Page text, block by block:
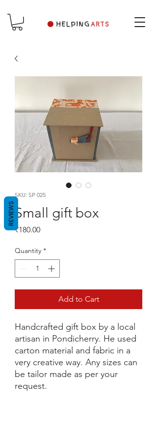
SKU: SP 025
Small gift box
₹180.00Price
Quantity *
Add to Cart
Handcrafted gift box by a local
artisan in Pondicherry. He used
carton material and fabric in a
very creative way. Any sizes can
be tailor made as per your
request.
REVIEWS